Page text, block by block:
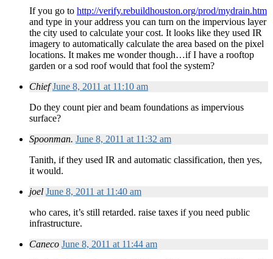
If you go to http://verify.rebuildhouston.org/prod/mydrain.htm
and type in your address you can turn on the impervious layer
the city used to calculate your cost. It looks like they used IR
imagery to automatically calculate the area based on the pixel
locations. It makes me wonder though…if I have a rooftop
garden or a sod roof would that fool the system?
Chief June 8, 2011 at 11:10 am
Do they count pier and beam foundations as impervious
surface?
Spoonman. June 8, 2011 at 11:32 am
Tanith, if they used IR and automatic classification, then yes,
it would.
joel June 8, 2011 at 11:40 am
who cares, it’s still retarded. raise taxes if you need public
infrastructure.
Caneco June 8, 2011 at 11:44 am